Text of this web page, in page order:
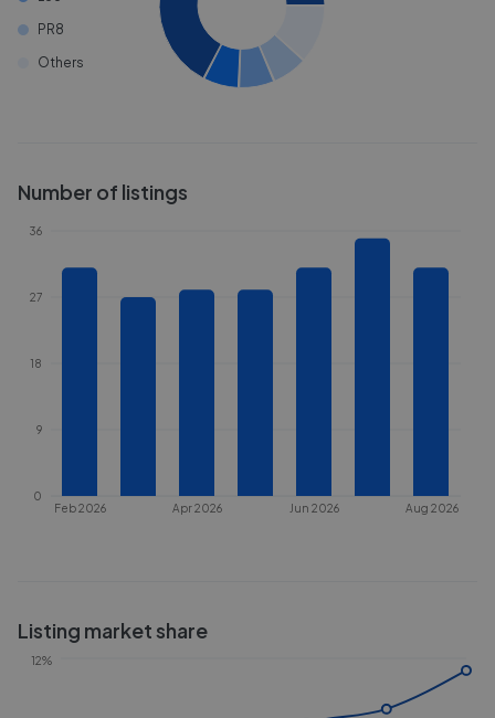
PR8
Others
Number of listings
Feb 2026 Apr 2026 Jun 2026 Aug 2026
0
9
18
27
36
Listing market share
12%